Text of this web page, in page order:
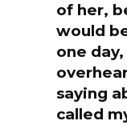
of her,
would
one
saying
called